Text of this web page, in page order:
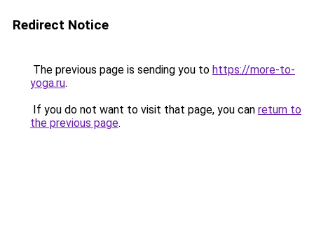
Redirect Notice
The previous page is sending you to https://more-to-
yoga.ru.
If you do not want to visit that page, you can return to
the previous page.